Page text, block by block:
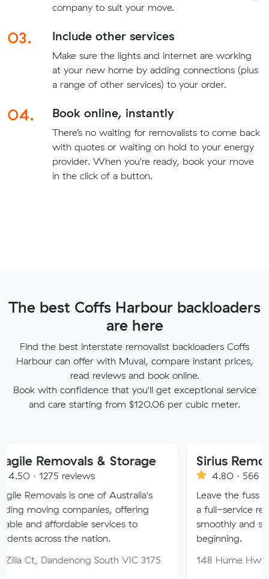
company to suit your move.
03. Include other services
Make sure the lights and internet are working
at your new home by adding connections (plus
a range of other services) to your order.
04. Book online, instantly
There’s no waiting for removalists to come back
with quotes or waiting on hold to your energy
provider. When you're ready, book your move
in the click of a button.
The best Coffs Harbour backloaders
are here
Find the best interstate removalist backloaders Coffs
Harbour can offer with Muval, compare instant prices,
read reviews and book online.
Book with confidence that you'll get exceptional service
and care starting from $120.06 per cubic meter.
& Storage
reviews
is one of Australia's
companies, offering
services to
the nation.
South VIC 3175
Sirius Removals
4.80 · 566 reviews
Leave the fuss behind with
a full-service removals
smoothly and securely to
148 Hume Hwy, Lansvale